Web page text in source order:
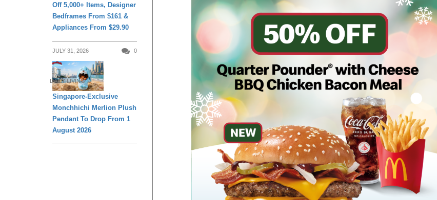
Off 5,000+ Items, Designer
Bedframes From $161 &
Appliances From $29.90
JULY 31, 2026 0
DAILY LIVING
Singapore-Exclusive
Monchhichi Merlion Plush
Pendant To Drop From 1
August 2026